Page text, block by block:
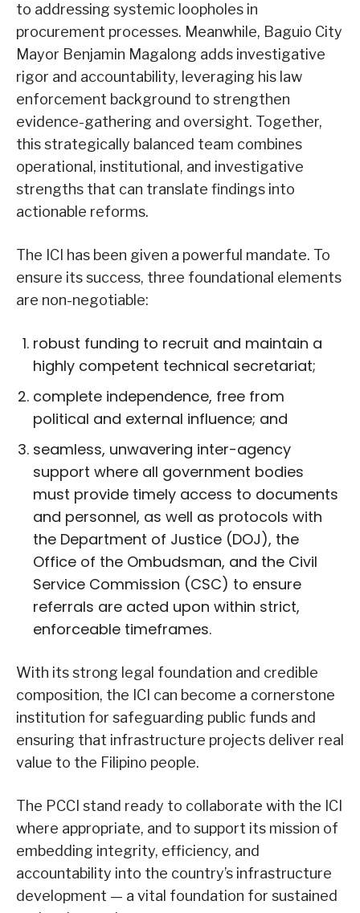
to addressing systemic loopholes in
procurement processes. Meanwhile, Baguio City
Mayor Benjamin Magalong adds investigative
rigor and accountability, leveraging his law
enforcement background to strengthen
evidence-gathering and oversight. Together,
this strategically balanced team combines
operational, institutional, and investigative
strengths that can translate findings into
actionable reforms.
The ICI has been given a powerful mandate. To
ensure its success, three foundational elements
are non-negotiable:
robust funding to recruit and maintain a
highly competent technical secretariat;
complete independence, free from
political and external influence; and
seamless, unwavering inter-agency
support where all government bodies
must provide timely access to documents
and personnel, as well as protocols with
the Department of Justice (DOJ), the
Office of the Ombudsman, and the Civil
Service Commission (CSC) to ensure
referrals are acted upon within strict,
enforceable timeframes.
With its strong legal foundation and credible
composition, the ICI can become a cornerstone
institution for safeguarding public funds and
ensuring that infrastructure projects deliver real
value to the Filipino people.
The PCCI stand ready to collaborate with the ICI
where appropriate, and to support its mission of
embedding integrity, efficiency, and
accountability into the country’s infrastructure
development — a vital foundation for sustained